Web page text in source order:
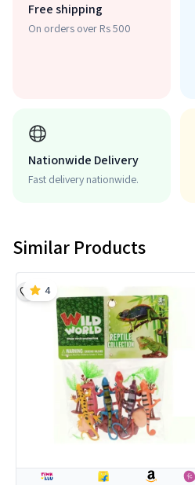
Free shipping
On orders over Rs 500
Nationwide Delivery
Fast delivery nationwide.
Similar Products
4